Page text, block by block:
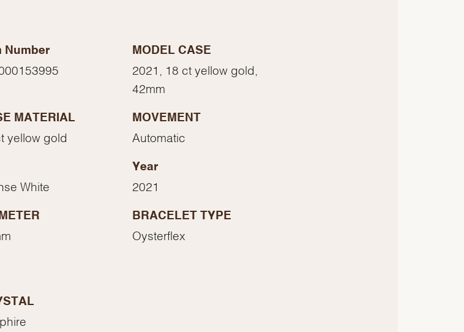
Number MODEL CASE
2021, 18 ct yellow gold,
42mm
MATERIAL
yellow gold
MOVEMENT
Automatic
White
Year
2021
BRACELET TYPE
Oysterflex